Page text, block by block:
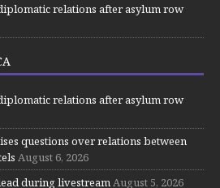
relations after asylum row
relations after asylum row
questions over relations between
August 6, 2026
during livestreamAugust 5, 2026